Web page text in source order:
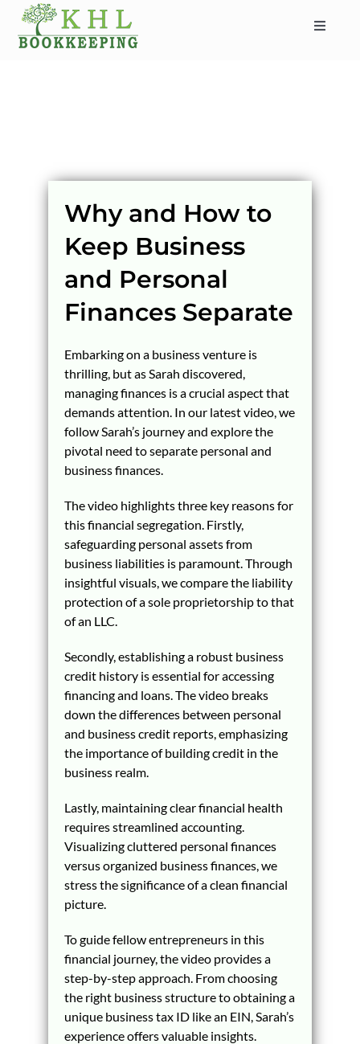
content
Toggle
CONTACT
BLOG
Why and How to
Keep Business
and Personal
Finances Separate
Embarking on a business venture is
thrilling, but as Sarah discovered,
managing finances is a crucial aspect that
demands attention. In our latest video, we
follow Sarah’s journey and explore the
pivotal need to separate personal and
business finances.
The video highlights three key reasons for
this financial segregation. Firstly,
safeguarding personal assets from
business liabilities is paramount. Through
insightful visuals, we compare the liability
protection of a sole proprietorship to that
of an LLC.
Secondly, establishing a robust business
credit history is essential for accessing
financing and loans. The video breaks
down the differences between personal
and business credit reports, emphasizing
the importance of building credit in the
business realm.
Lastly, maintaining clear financial health
requires streamlined accounting.
Visualizing cluttered personal finances
versus organized business finances, we
stress the significance of a clean financial
picture.
To guide fellow entrepreneurs in this
financial journey, the video provides a
step-by-step approach. From choosing
the right business structure to obtaining a
unique business tax ID like an EIN, Sarah’s
experience offers valuable insights.